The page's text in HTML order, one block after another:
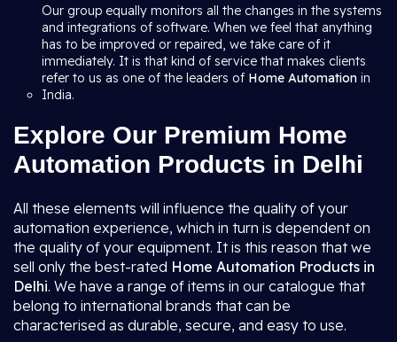
Our group equally monitors all the changes in the systems
and integrations of software. When we feel that anything
has to be improved or repaired, we take care of it
immediately. It is that kind of service that makes clients
refer to us as one of the leaders of Home Automation in
India.
Explore Our Premium Home
Automation Products in Delhi
All these elements will influence the quality of your
automation experience, which in turn is dependent on
the quality of your equipment. It is this reason that we
sell only the best-rated Home Automation Products in
Delhi. We have a range of items in our catalogue that
belong to international brands that can be
characterised as durable, secure, and easy to use.